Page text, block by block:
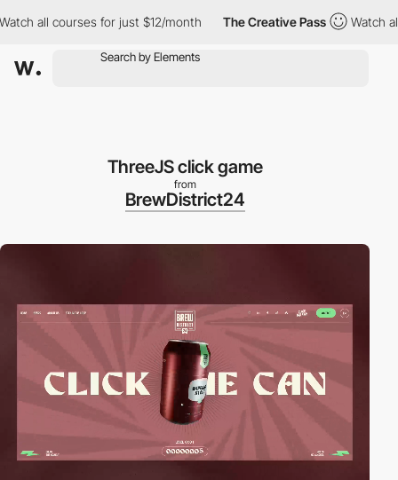
courses for just $12/month The Creative Pass Watch all
ThreeJS click game
from
BrewDistrict24